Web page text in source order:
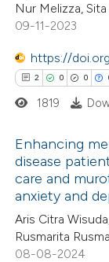
shows how a
of the citation, a
describing
mentions, or
in which
was made.
Nur Melizza,
09-11-2023
https://
2 0 0
Citing
Supporting
Mentioning
Contrasting
1819
Enhancing
disease
care and
anxiety and
Aris Citra
Rusmarita
08-08-2024